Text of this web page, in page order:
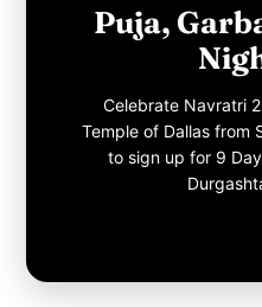
Puja,
Celebrate Navratri
Temple of Dallas from
to sign up for 9